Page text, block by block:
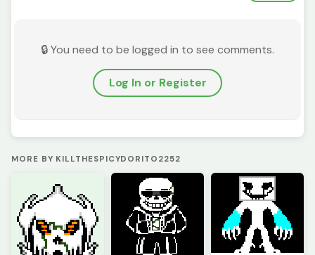
🔒 You need to be logged in to see comments.
Log In or Register
MORE BY KILLTHESPICYDORITO2252